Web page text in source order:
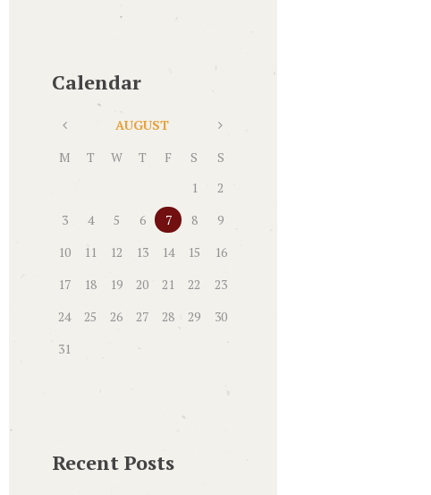
Calendar
AUGUST
M
T W T F S
S
1
2
3
4 5 6 7 8
9
10
11 12 13 14 15
16
17
18 19 20 21 22
23
24
25 26 27 28 29
30
31
Recent Posts